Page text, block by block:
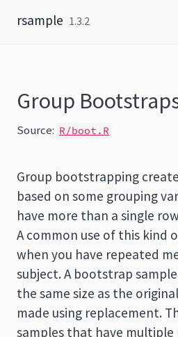
rsample 1.3.2
Group
Source: R/boot.R
Group bootstrapping
based on some grouping
have more than a single
A common use of this kind
when you have repeated
subject. A bootstrap
the same size as the
made using replacement.
samples that have multiple